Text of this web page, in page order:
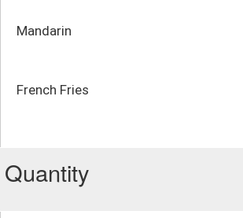
Mandarin
French Fries
Quantity